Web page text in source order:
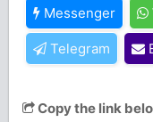
Messenger
Telegram
Copy the link